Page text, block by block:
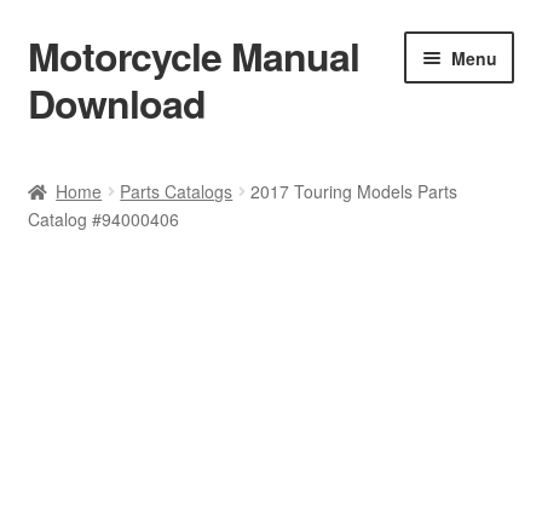
Skip
to
navigation
Skip
to
content
Motorcycle Manual
Download
Menu
Shop
Home Parts Catalogs
2017 Touring Models Parts
Catalog #94000406